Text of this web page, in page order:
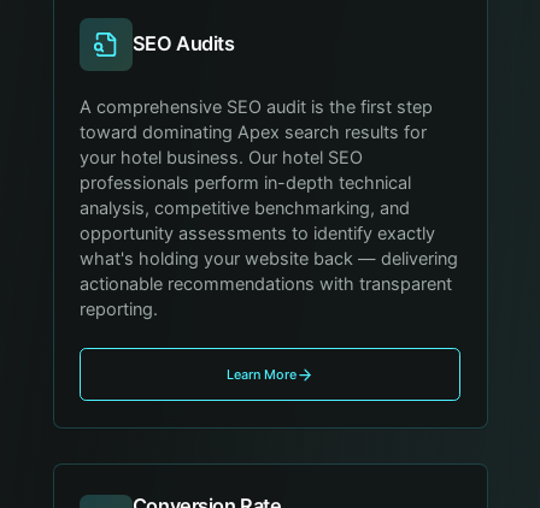
SEO Audits
A comprehensive SEO audit is the first step
toward dominating Apex search results for
your hotel business. Our hotel SEO
professionals perform in-depth technical
analysis, competitive benchmarking, and
opportunity assessments to identify exactly
what's holding your website back — delivering
actionable recommendations with transparent
reporting.
Learn More